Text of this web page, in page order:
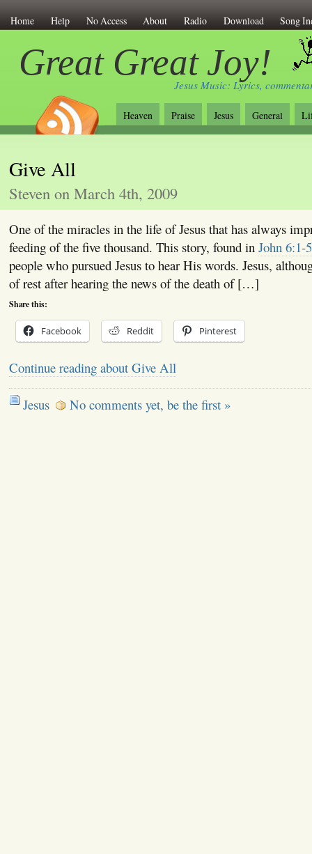
Home Help No Access About Radio Download Song
Great Great Joy!
Jesus Music: Lyrics,
Heaven Praise Jesus General
Give All
Steven on March 4th, 2009
One of the miracles in the life of Jesus that has always
feeding of the five thousand. This story, found in John 6:1-5
people who pursued Jesus to hear His words. Jesus,
of rest after hearing the news of the death of […]
Share this:
Facebook Reddit Pinterest
Continue reading about Give All
Jesus No comments yet, be the first »